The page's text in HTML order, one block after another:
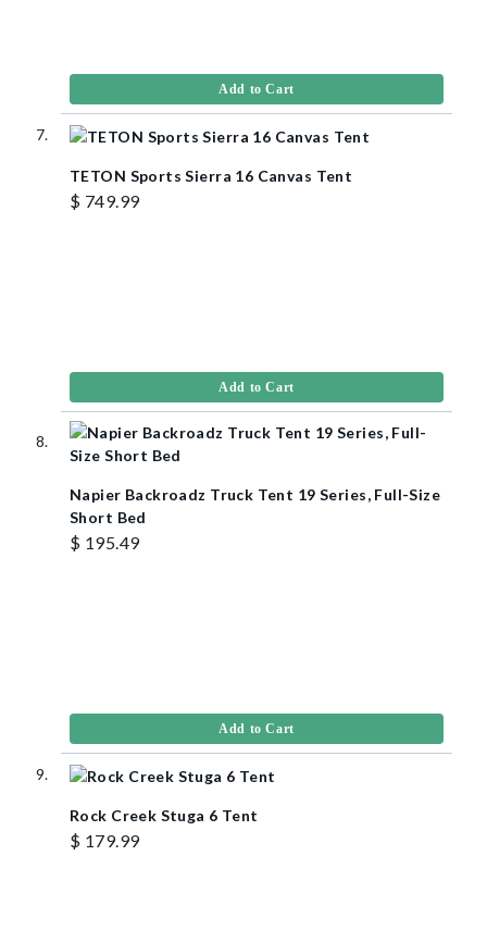
Add to Cart
TETON Sports Sierra 16 Canvas Tent
$ 749.99
Add to Cart
Napier Backroadz Truck Tent 19 Series, Full-Size
Short Bed
$ 195.49
Add to Cart
Rock Creek Stuga 6 Tent
$ 179.99